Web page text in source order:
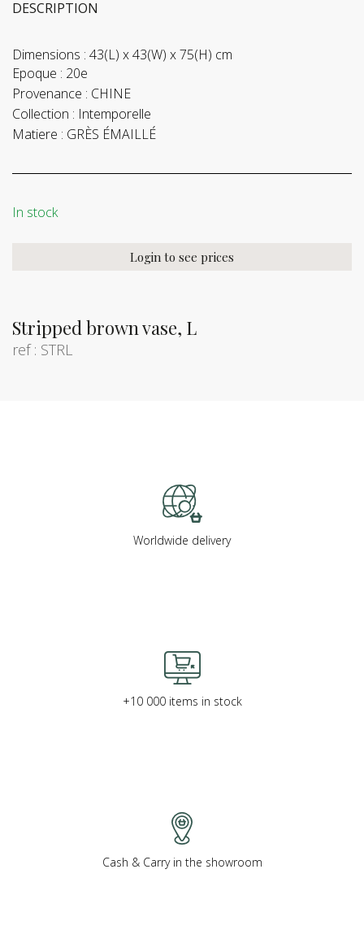
Stripped brown vase, L
ref : STRL
DESCRIPTION
Dimensions : 43(L) x 43(W) x 75(H) cm
Epoque : 20e
Provenance : CHINE
Collection : Intemporelle
Matiere : GRÈS ÉMAILLÉ
In stock
Login to see prices
Worldwide delivery
+10 000 items in stock
Cash & Carry in the showroom